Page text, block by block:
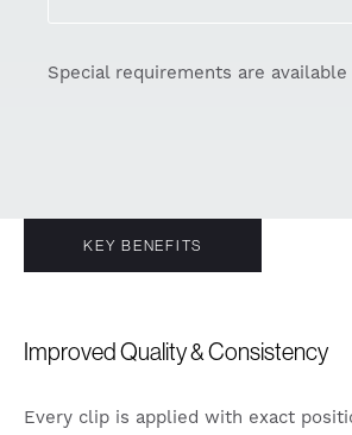
Special requirements are
KEY BENEFITS
Improved Quality & Consistency
Every clip is applied with exact